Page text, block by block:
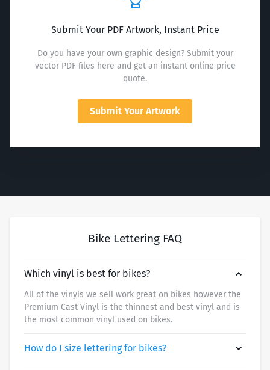
Submit Your PDF Artwork, Instant Price
Do you have your own graphic design? Submit your
vector PDF files here and get an instant online price
quote.
Submit Your Artwork
Bike Lettering FAQ
Which vinyl is best for bikes?
All of the vinyls we sell work great on bikes however the
Premium Cast Vinyl is the thinnest and best vinyl and is
the most common vinyl used on bikes.
How do I size lettering for bikes?